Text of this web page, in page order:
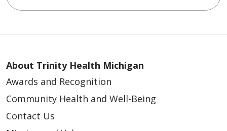
About Trinity Health Michigan
Awards and Recognition
Community Health and Well-Being
Contact Us